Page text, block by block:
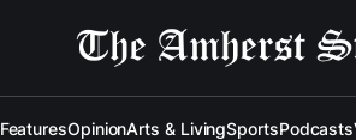
FeaturesOpinionArts & LivingSportsPodcasts